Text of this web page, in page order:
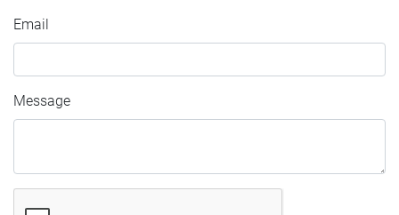
Email
Message